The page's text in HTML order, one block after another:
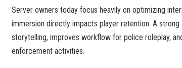
Server owners today focus heavily on optimizing
immersion directly impacts player retention. A strong
storytelling, improves workflow for police roleplay,
enforcement activities.